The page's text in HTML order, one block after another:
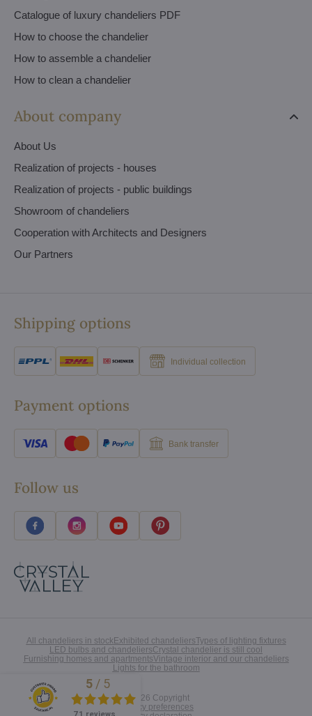
Catalogue of luxury chandeliers PDF
How to choose the chandelier
How to assemble a chandelier
How to clean a chandelier
About company
About Us
Realization of projects - houses
Realization of projects - public buildings
Showroom of chandeliers
Cooperation with Architects and Designers
Our Partners
Shipping options
Individual collection
Payment options
Bank transfer
Follow us
All chandeliers in stockExhibited chandeliersTypes of lighting fixtures
LED bulbs and chandeliersCrystal chandelier is still cool
Furnishing homes and apartmentsVintage interior and our chandeliers
Lights for the bathroom
©2026 Copyright
Privacy preferences
Excellent
5 / 5
71 reviews